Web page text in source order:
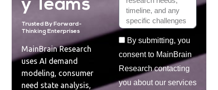
Y Teams
Trusted By Forward-
Thinking Enterprises
MainBrain Research
uses AI demand
modeling, consumer
need state analysis,
By submitting, you
consent to MainBrain
Research contacting
you about our services